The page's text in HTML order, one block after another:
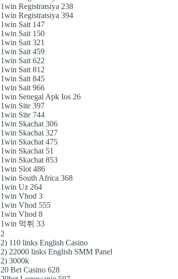
1win Registratsiya 238
1win Registratsiya 394
1win Sait 147
1win Sait 150
1win Sait 321
1win Sait 459
1win Sait 622
1win Sait 812
1win Sait 845
1win Sait 966
1win Senegal Apk Ios 26
1win Site 397
1win Site 744
1win Skachat 306
1win Skachat 327
1win Skachat 475
1win Skachat 51
1win Skachat 853
1win Slot 486
1win South Africa 368
1win Uz 264
1win Vhod 3
1win Vhod 555
1win Vhod 8
1win 먹튀 33
2
2) 110 links English Casino
2) 22000 links English SMM Panel
2) 3000k
20 Bet Casino 628